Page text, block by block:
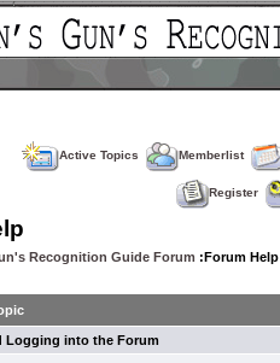
Active Topics Memberlist
Register
Recognition Guide Forum :Forum Help
Logging into the Forum